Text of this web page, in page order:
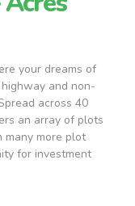
your dreams of
and non-
across 40
an array of plots
many more plot
for investment